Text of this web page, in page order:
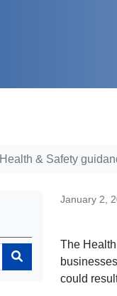
& Safety
January 2,
The
could